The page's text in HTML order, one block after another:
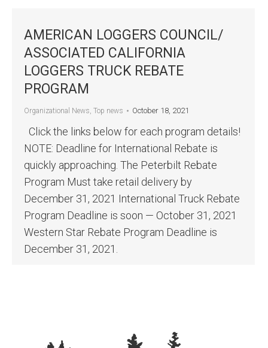
AMERICAN LOGGERS COUNCIL/
ASSOCIATED CALIFORNIA
LOGGERS TRUCK REBATE
PROGRAM
Organizational News, Top news October 18, 2021
Click the links below for each program details!
NOTE: Deadline for International Rebate is
quickly approaching. The Peterbilt Rebate
Program Must take retail delivery by
December 31, 2021 International Truck Rebate
Program Deadline is soon — October 31, 2021
Western Star Rebate Program Deadline is
December 31, 2021.